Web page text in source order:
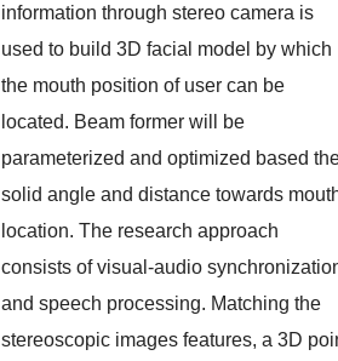
information through stereo camera is
used to build 3D facial model by which
the mouth position of user can be
located. Beam former will be
parameterized and optimized based
solid angle and distance towards
location. The research approach
consists of visual-audio
and speech processing. Matching the
stereoscopic images features, a 3D